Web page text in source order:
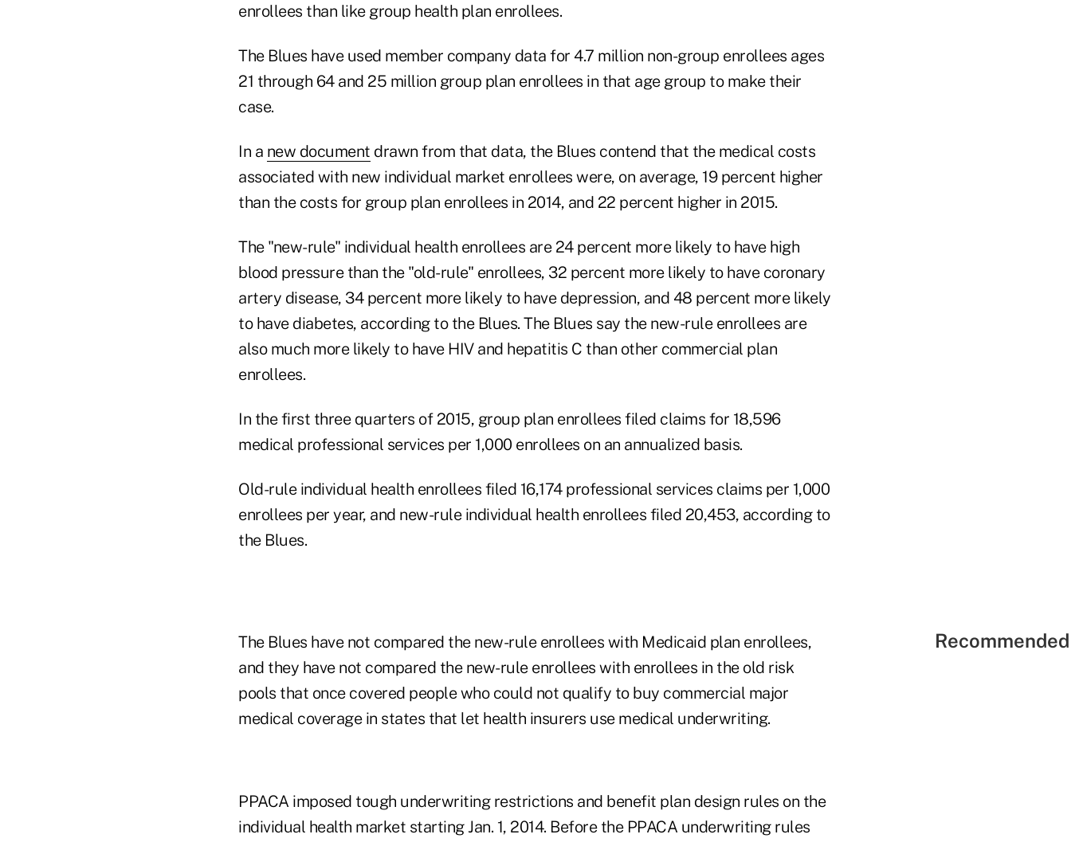
enrollees than like group health plan enrollees.
The Blues have used member company data for 4.7 million non-group enrollees ages
21 through 64 and 25 million group plan enrollees in that age group to make their
case.
In a new document drawn from that data, the Blues contend that the medical costs
associated with new individual market enrollees were, on average, 19 percent higher
than the costs for group plan enrollees in 2014, and 22 percent higher in 2015.
The "new-rule" individual health enrollees are 24 percent more likely to have high
blood pressure than the "old-rule" enrollees, 32 percent more likely to have coronary
artery disease, 34 percent more likely to have depression, and 48 percent more likely
to have diabetes, according to the Blues. The Blues say the new-rule enrollees are
also much more likely to have HIV and hepatitis C than other commercial plan
enrollees.
In the first three quarters of 2015, group plan enrollees filed claims for 18,596
medical professional services per 1,000 enrollees on an annualized basis.
Old-rule individual health enrollees filed 16,174 professional services claims per 1,000
enrollees per year, and new-rule individual health enrollees filed 20,453, according to
the Blues.
The Blues have not compared the new-rule enrollees with Medicaid plan enrollees,
and they have not compared the new-rule enrollees with enrollees in the old risk
pools that once covered people who could not qualify to buy commercial major
medical coverage in states that let health insurers use medical underwriting.
PPACA imposed tough underwriting restrictions and benefit plan design rules on the
individual health market starting Jan. 1, 2014. Before the PPACA underwriting rules